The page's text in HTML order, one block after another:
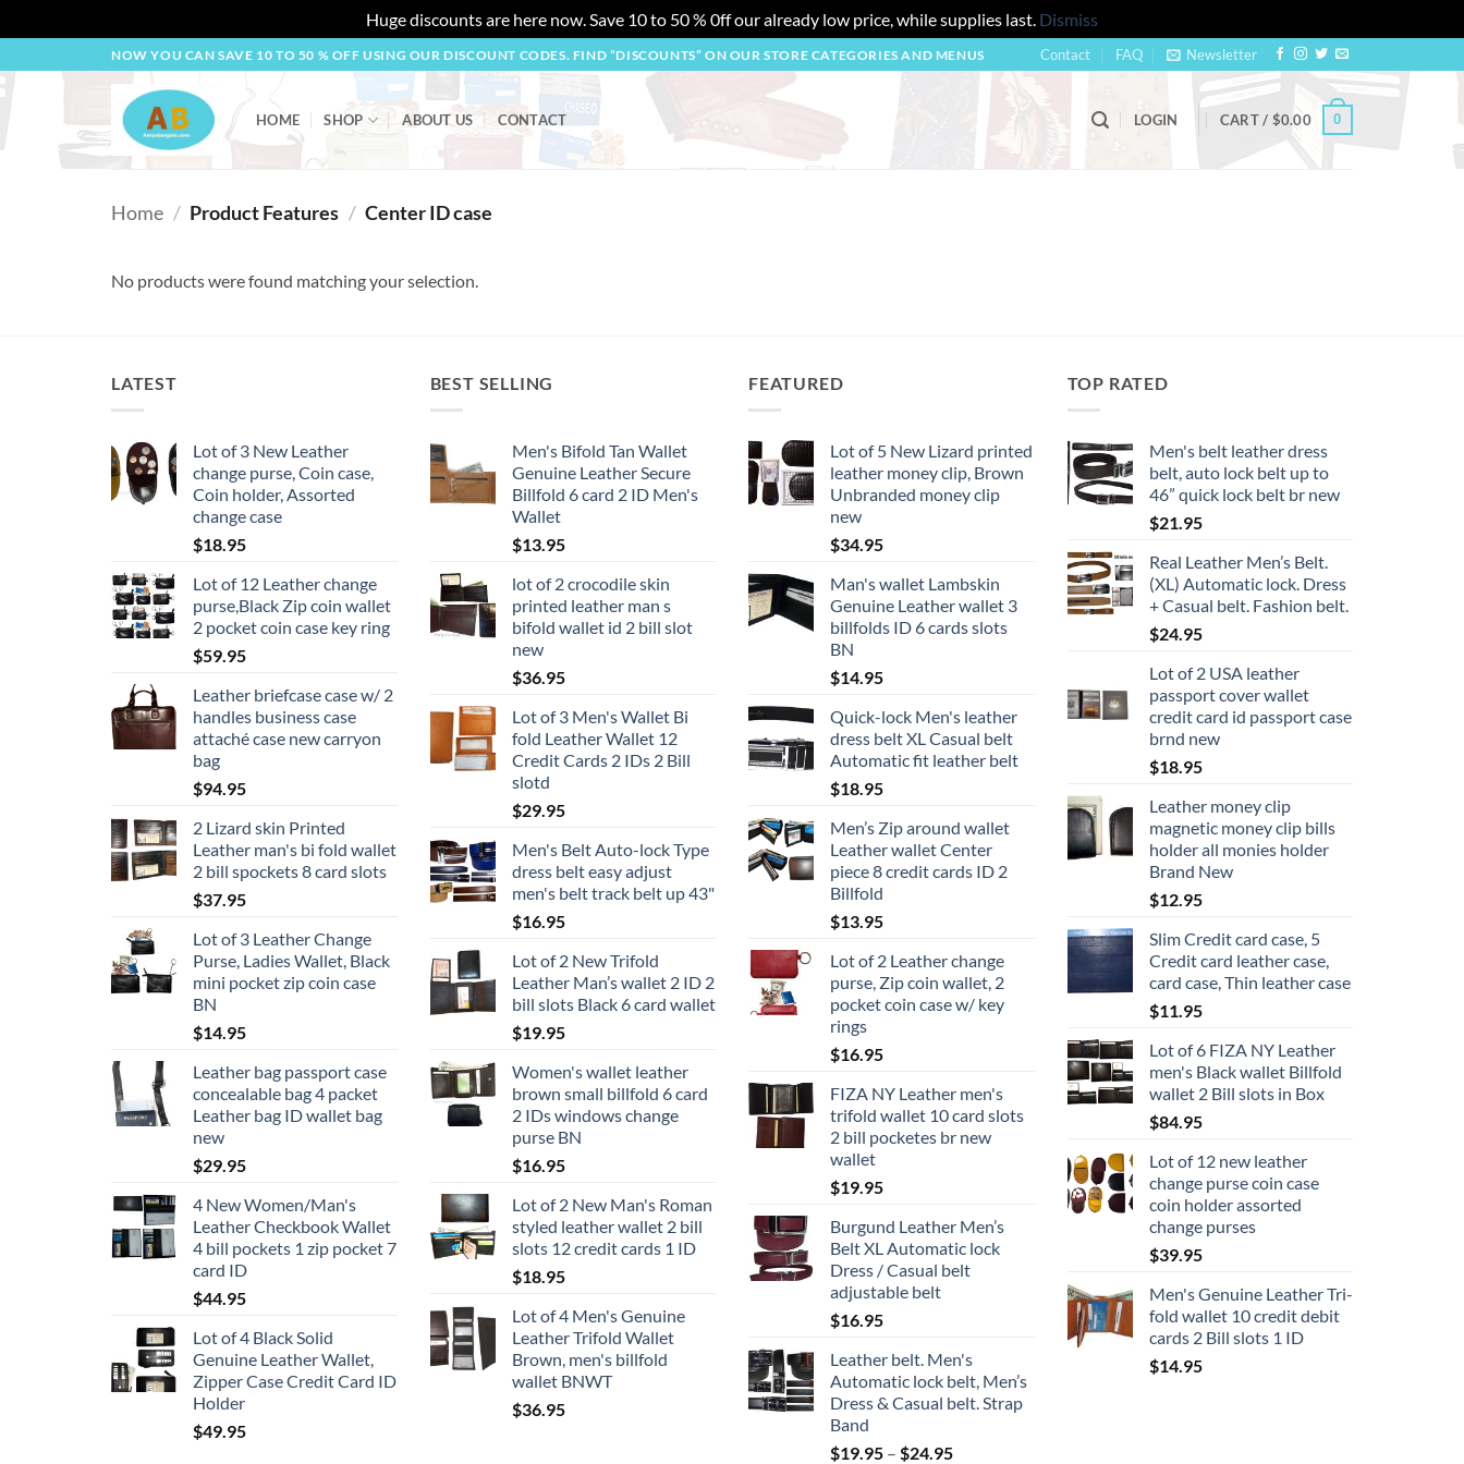
Huge discounts are here now. Save 10 to 50 % 0ff our already low price, while supplies last. Dismiss
to
NOW YOU CAN SAVE 10 TO 50 % OFF USING OUR DISCOUNT CODES. FIND “DISCOUNTS” ON OUR STORE CATEGORIES AND MENUS Contact FAQ Newsletter
HOME SHOP ABOUT US CONTACT LOGIN CART / $0.00 0
Home / Product Features / Center ID case
No products were found matching your selection.
LATEST
Lot of 3 New Leather
change purse, Coin case,
Coin holder, Assorted
change case
$18.95
Lot of 12 Leather change
purse,Black Zip coin wallet
2 pocket coin case key ring
$59.95
Leather briefcase case w/ 2
handles business case
attaché case new carryon
bag
$94.95
2 Lizard skin Printed
Leather man's bi fold wallet
2 bill spockets 8 card slots
$37.95
Lot of 3 Leather Change
Purse, Ladies Wallet, Black
mini pocket zip coin case
BN
$14.95
Leather bag passport case
concealable bag 4 packet
Leather bag ID wallet bag
new
$29.95
4 New Women/Man's
Leather Checkbook Wallet
4 bill pockets 1 zip pocket 7
card ID
$44.95
Lot of 4 Black Solid
Genuine Leather Wallet,
Zipper Case Credit Card ID
Holder
$49.95
BEST SELLING
Men's Bifold Tan Wallet
Genuine Leather Secure
Billfold 6 card 2 ID Men's
Wallet
$13.95
lot of 2 crocodile skin
printed leather man s
bifold wallet id 2 bill slot
new
$36.95
Lot of 3 Men's Wallet Bi
fold Leather Wallet 12
Credit Cards 2 IDs 2 Bill
slotd
$29.95
Men's Belt Auto-lock Type
dress belt easy adjust
men's belt track belt up 43"
$16.95
Lot of 2 New Trifold
Leather Man’s wallet 2 ID 2
bill slots Black 6 card wallet
$19.95
Women's wallet leather
brown small billfold 6 card
2 IDs windows change
purse BN
$16.95
Lot of 2 New Man's Roman
styled leather wallet 2 bill
slots 12 credit cards 1 ID
$18.95
Lot of 4 Men's Genuine
Leather Trifold Wallet
Brown, men's billfold
wallet BNWT
$36.95
FEATURED
Lot of 5 New Lizard printed
leather money clip, Brown
Unbranded money clip
new
$34.95
Man's wallet Lambskin
Genuine Leather wallet 3
billfolds ID 6 cards slots
BN
$14.95
Quick-lock Men's leather
dress belt XL Casual belt
Automatic fit leather belt
$18.95
Men’s Zip around wallet
Leather wallet Center
piece 8 credit cards ID 2
Billfold
$13.95
Lot of 2 Leather change
purse, Zip coin wallet, 2
pocket coin case w/ key
rings
$16.95
FIZA NY Leather men's
trifold wallet 10 card slots
2 bill pocketes br new
wallet
$19.95
Burgund Leather Men’s
Belt XL Automatic lock
Dress / Casual belt
adjustable belt
$16.95
Leather belt. Men's
Automatic lock belt, Men’s
Dress & Casual belt. Strap
Band
$19.95 – $24.95Price
TOP RATED
Men's belt leather dress
belt, auto lock belt up to
46” quick lock belt br new
$21.95
Real Leather Men’s Belt.
(XL) Automatic lock. Dress
+ Casual belt. Fashion belt.
$24.95
Lot of 2 USA leather
passport cover wallet
credit card id passport case
brnd new
$18.95
Leather money clip
magnetic money clip bills
holder all monies holder
Brand New
$12.95
Slim Credit card case, 5
Credit card leather case,
card case, Thin leather case
$11.95
Lot of 6 FIZA NY Leather
men's Black wallet Billfold
wallet 2 Bill slots in Box
$84.95
Lot of 12 new leather
change purse coin case
coin holder assorted
change purses
$39.95
Men's Genuine Leather Tri-
fold wallet 10 credit debit
cards 2 Bill slots 1 ID
$14.95